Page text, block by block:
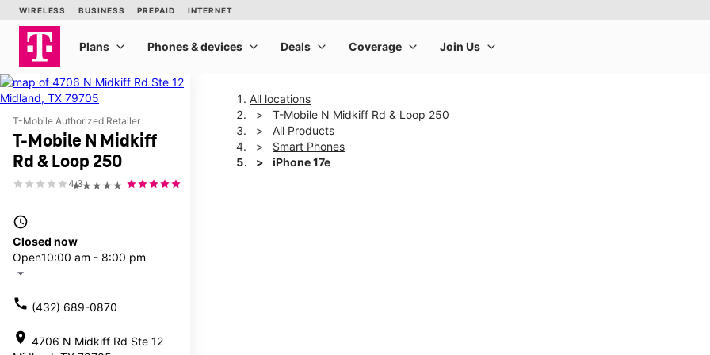
T-Mobile Authorized Retailer
T-Mobile N Midkiff
Rd & Loop 250
★★★★★
4.3
access_time
Closed now
Open10:00 am - 8:00 pm
arrow_drop_down
call (432) 689-0870
location_on 4706 N Midkiff Rd Ste 12
All locations
T-Mobile N Midkiff Rd & Loop 250
All Products
Smart Phones
iPhone 17e